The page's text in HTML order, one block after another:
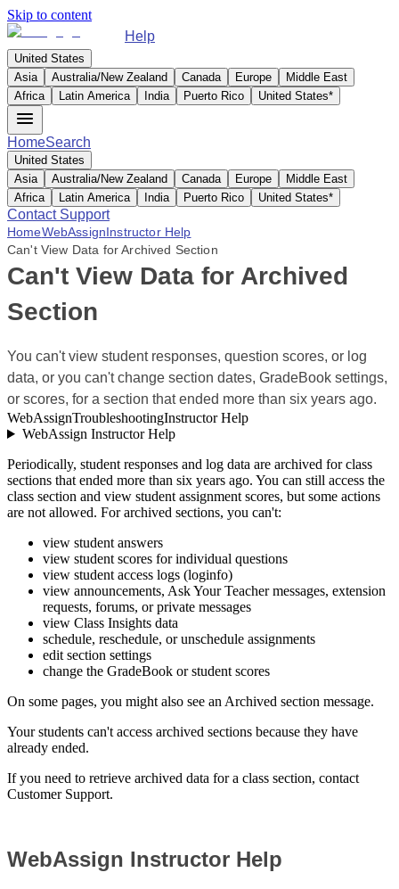
Skip to content
Help
United States
Asia
Australia/New Zealand Canada Europe
Middle East
Africa
Latin America India Puerto Rico United States*
HomeSearch
United States
Asia
Australia/New Zealand Canada Europe
Middle East
Africa
Latin America India Puerto Rico United States*
Contact Support
HomeWebAssignInstructor Help
Can't View Data for Archived Section
Can't View Data for Archived
Section
You can't view student responses, question scores, or log
data, or you can't change section dates, GradeBook settings,
or scores, for a section that ended more than six years ago.
WebAssignTroubleshootingInstructor Help
WebAssign Instructor Help
Periodically, student responses and log data are archived for class
sections that ended more than six years ago. You can still access the
class section and view student assignment scores, but some actions
are not allowed. For archived sections, you can't:
view student answers
view student scores for individual questions
view student access logs (loginfo)
view announcements, Ask Your Teacher messages, extension
requests, forums, or private messages
view Class Insights data
schedule, reschedule, or unschedule assignments
edit section settings
change the GradeBook or student scores
On some pages, you might also see an Archived section message.
Your students can't access archived sections because they have
already ended.
If you need to retrieve archived data for a class section, contact
Customer Support.
WebAssign Instructor Help